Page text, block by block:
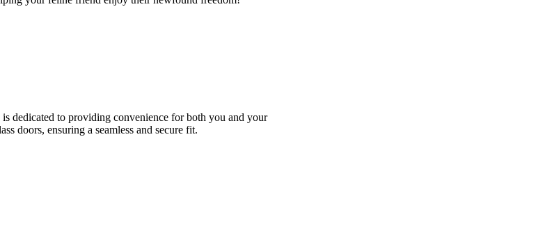
dedicated to providing convenience for both you and your
doors, ensuring a seamless and secure fit.